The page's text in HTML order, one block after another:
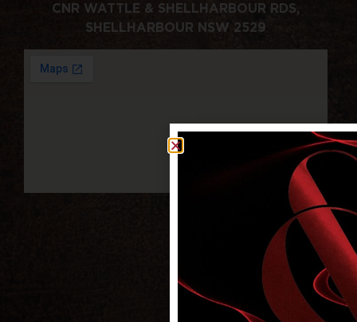
CNR WATTLE & SHELLHARBOUR RDS,
SHELLHARBOUR NSW 2529